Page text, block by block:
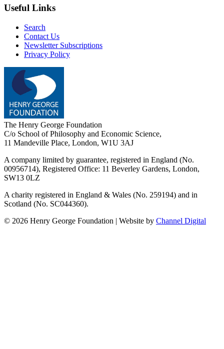
Useful Links
Search
Contact Us
Newsletter Subscriptions
Privacy Policy
The Henry George Foundation
C/o School of Philosophy and Economic Science,
11 Mandeville Place, London, W1U 3AJ
A company limited by guarantee, registered in England (No.
00956714), Registered Office: 11 Beverley Gardens, London,
SW13 0LZ
A charity registered in England & Wales (No. 259194) and in
Scotland (No. SC044360).
© 2026 Henry George Foundation | Website by Channel Digital